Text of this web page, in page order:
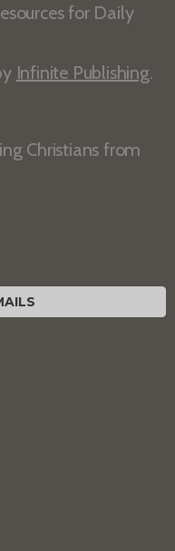
for Daily
Infinite Publishing.
Christians from